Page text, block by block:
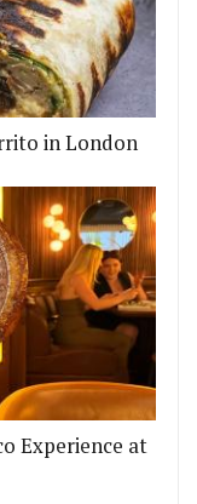
in London
Experience at